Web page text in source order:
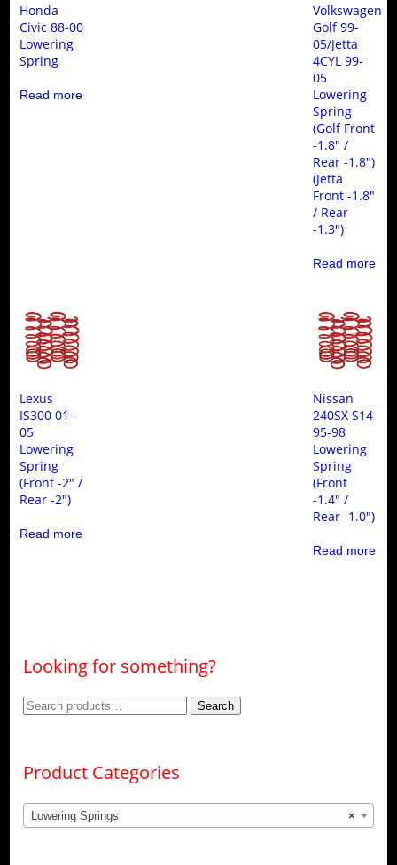
Honda
Civic 88-00
Lowering
Spring
Read more
Volkswagen
Golf 99-
05/Jetta
4CYL 99-
05
Lowering
Spring
(Golf Front
-1.8″ /
Rear -1.8″)
(Jetta
Front -1.8″
/ Rear
-1.3″)
Read more
Lexus
IS300 01-
05
Lowering
Spring
(Front -2″ /
Rear -2″)
Read more
Nissan
240SX S14
95-98
Lowering
Spring
(Front
-1.4″ /
Rear -1.0″)
Read more
Looking for something?
Search
Search
Product Categories
×
Lowering Springs